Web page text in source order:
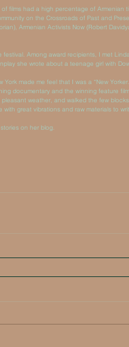
films had a high percentage of Armenian
on the Crossroads of Past and
Armenian Activists Now (Robert
Among award recipients, I met
she wrote about a teenage girl with
made me feel that I was a “New
documentary and the winning feature
weather, and walked the few
great vibrations and raw materials to
on her blog.